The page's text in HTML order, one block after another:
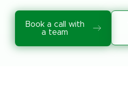
Book a call with
a team